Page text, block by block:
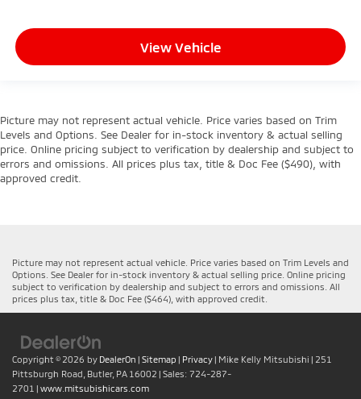
View Vehicle
Picture may not represent actual vehicle. Price varies based on Trim
Levels and Options. See Dealer for in-stock inventory & actual selling
price. Online pricing subject to verification by dealership and subject to
errors and omissions. All prices plus tax, title & Doc Fee ($490), with
approved credit.
Picture may not represent actual vehicle. Price varies based on Trim Levels and
Options. See Dealer for in-stock inventory & actual selling price. Online pricing
subject to verification by dealership and subject to errors and omissions. All
prices plus tax, title & Doc Fee ($464), with approved credit.
Copyright © 2026 by DealerOn | Sitemap | Privacy | Mike Kelly Mitsubishi | 251
Pittsburgh Road, Butler, PA 16002 | Sales: 724-287-
2701 | www.mitsubishicars.com